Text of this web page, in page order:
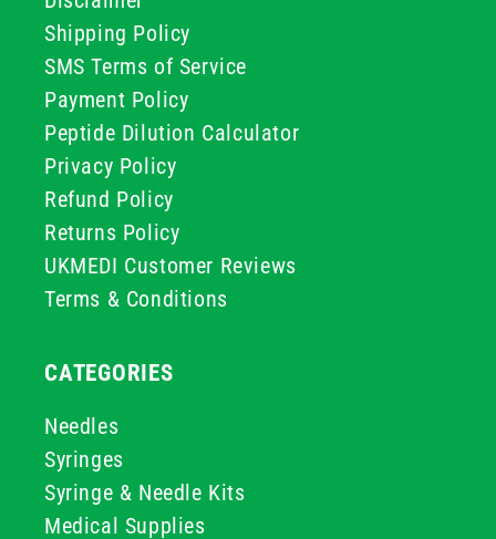
Shipping Policy
SMS Terms of Service
Payment Policy
Peptide Dilution Calculator
Privacy Policy
Refund Policy
Returns Policy
UKMEDI Customer Reviews
Terms & Conditions
CATEGORIES
Needles
Syringes
Syringe & Needle Kits
Medical Supplies